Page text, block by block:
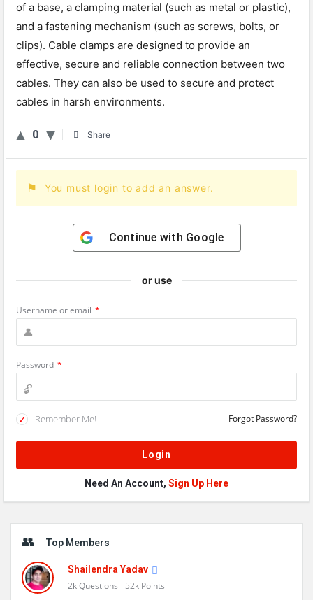
of a base, a clamping material (such as metal or plastic),
and a fastening mechanism (such as screws, bolts, or
clips). Cable clamps are designed to provide an
effective, secure and reliable connection between two
cables. They can also be used to secure and protect
cables in harsh environments.
0 Share
You must login to add an answer.
Continue with Google
or use
Username or email *
Password *
Remember Me! Forgot Password?
Need An Account, Sign Up Here
Top Members
Shailendra Yadav
2kQuestions 52k Points